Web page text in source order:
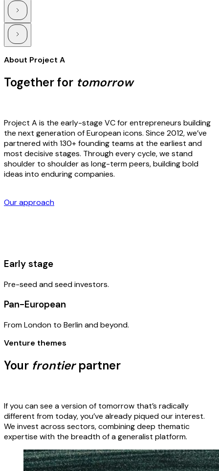
About Project A
Together for tomorrow
Project A is the early-stage VC for entrepreneurs building
the next generation of European icons. Since 2012, we’ve
partnered with 130+ founding teams at the earliest and
most decisive stages. Through every cycle, we stand
shoulder to shoulder as long-term peers, building bold
ideas into enduring companies.
Our approach
Early stage
Pre-seed and seed investors.
Pan-European
From London to Berlin and beyond.
Venture themes
Your frontierpartner
If you can see a version of tomorrow that’s radically
different from today, you’ve already piqued our interest.
We invest across sectors, combining deep thematic
expertise with the breadth of a generalist platform.